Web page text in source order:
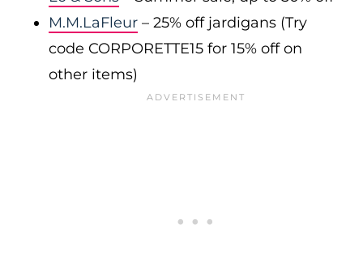
M.M.LaFleur – 25% off jardigans (Try
code CORPORETTE15 for 15% off on
other items)